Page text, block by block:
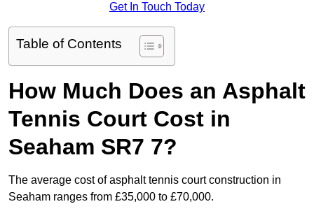
Get In Touch Today
Table of Contents
How Much Does an Asphalt
Tennis Court Cost in
Seaham SR7 7?
The average cost of asphalt tennis court construction in
Seaham ranges from £35,000 to £70,000.